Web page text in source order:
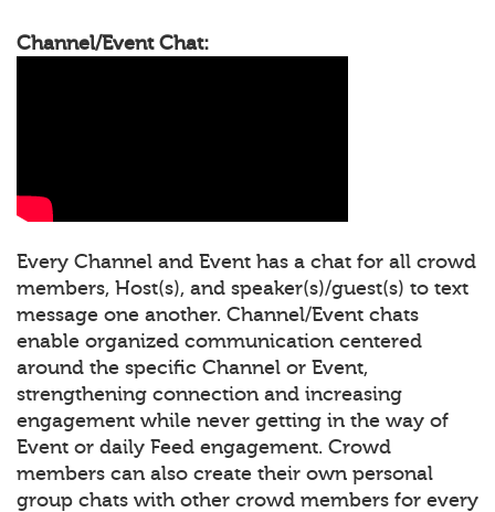
Channel/Event Chat:
Every Channel and Event has a chat for all crowd
members, Host(s), and speaker(s)/guest(s) to text
message one another. Channel/Event chats
enable organized communication centered
around the specific Channel or Event,
strengthening connection and increasing
engagement while never getting in the way of
Event or daily Feed engagement. Crowd
members can also create their own personal
group chats with other crowd members for every